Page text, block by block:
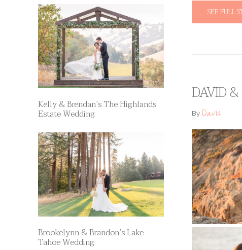
SEE FULL
DAVID
ByDavid
Kelly & Brendan’s The Highlands
Estate Wedding
Brookelynn & Brandon’s Lake
Tahoe Wedding